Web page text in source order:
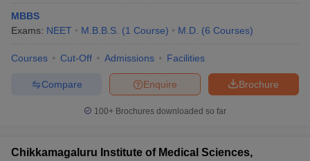
MBBS
Exams: NEET M.B.B.S. (1 Course) M.D. (6 Courses)
Courses Cut-Off Admissions Facilities
Brochure
Enquire
Compare
100+ Brochures downloaded so far
Chikkamagaluru Institute of Medical Sciences,